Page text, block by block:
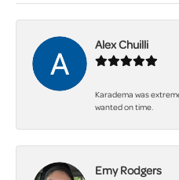
Alex Chuilli
Karadema was
wanted on time.
Emy Rodgers